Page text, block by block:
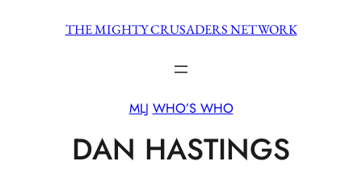
THE MIGHTY CRUSADERS NETWORK
MLJ WHO’S WHO
DAN HASTINGS